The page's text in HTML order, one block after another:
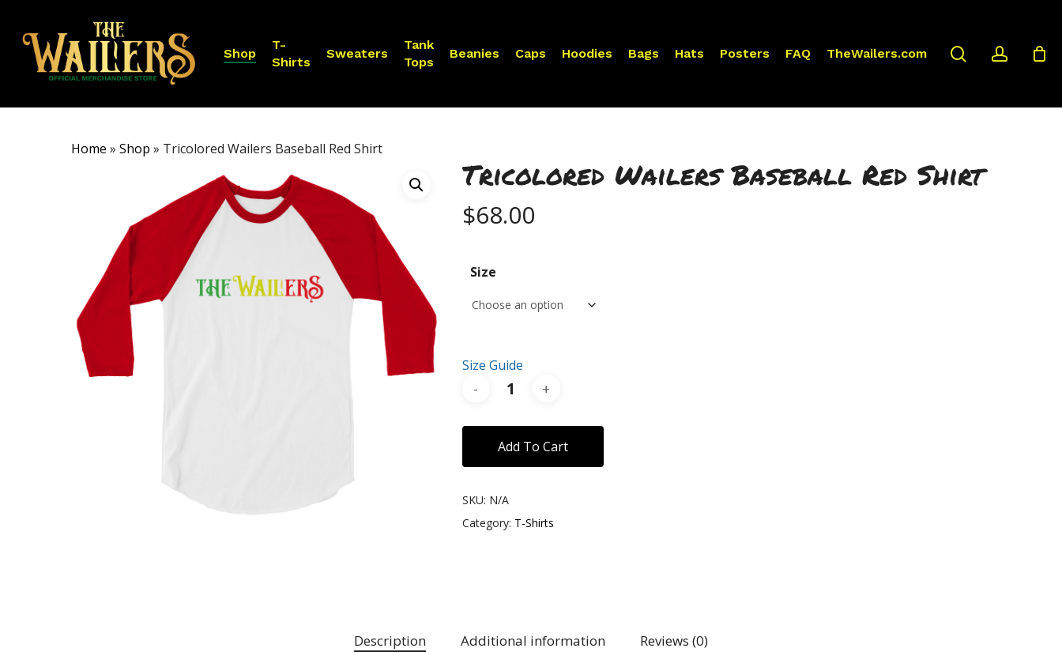
main
content
Hit enter to search or ESC to close
Shop
T-
Shirts
Sweaters
Tank
Tops
Beanies Caps Hoodies Bags Hats Posters FAQ TheWailers.com search
Home » Shop » Tricolored Wailers Baseball Red Shirt
Tricolored Wailers Baseball Red Shirt
$68.00
Size
Size Guide
Add To Cart
SKU: N/A
Category: T-Shirts
Description Additional information Reviews (0)